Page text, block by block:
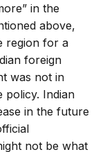
in the
above,
region for a
foreign
was not in
policy. Indian
in the future
not be what